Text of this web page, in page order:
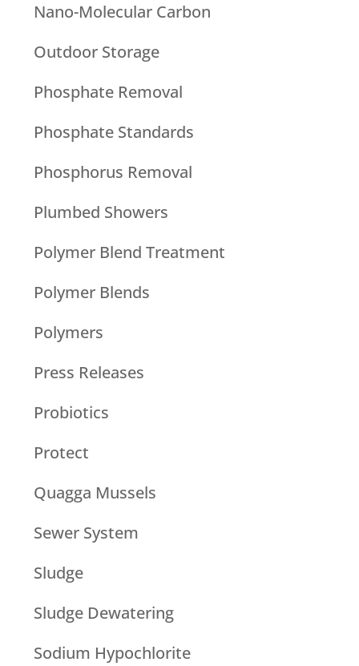
Nano-Molecular Carbon
Outdoor Storage
Phosphate Removal
Phosphate Standards
Phosphorus Removal
Plumbed Showers
Polymer Blend Treatment
Polymer Blends
Polymers
Press Releases
Probiotics
Protect
Quagga Mussels
Sewer System
Sludge
Sludge Dewatering
Sodium Hypochlorite